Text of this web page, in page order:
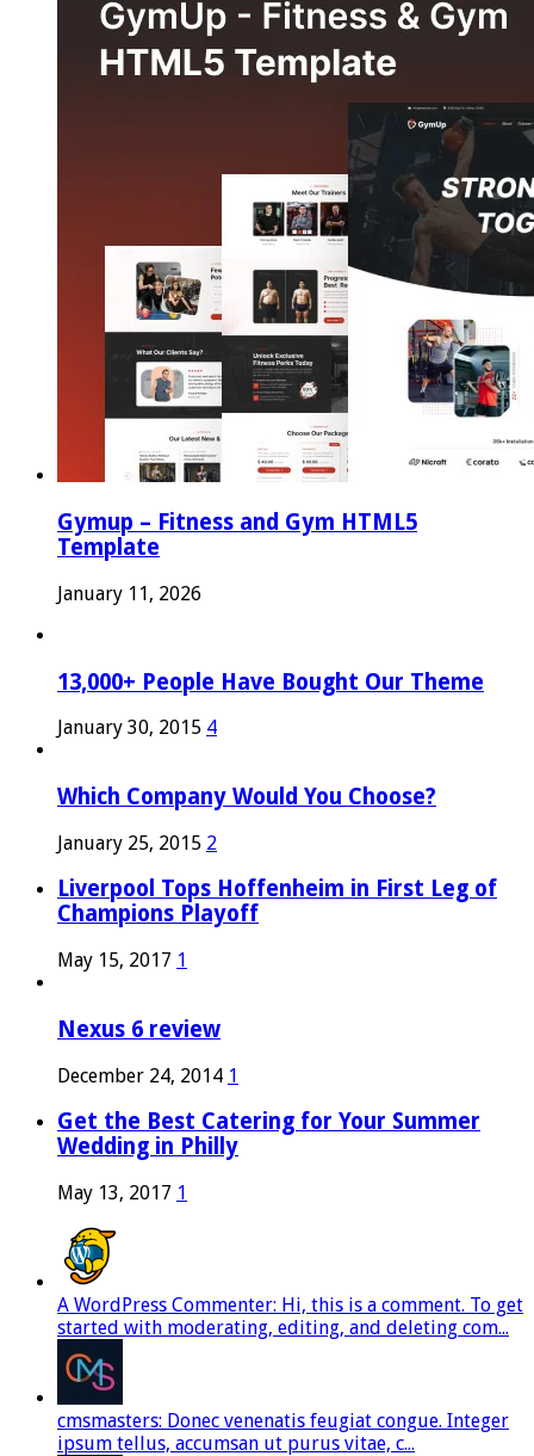
Gymup – Fitness and Gym HTML5
Template
January 11, 2026
13,000+ People Have Bought Our Theme
January 30, 2015 4
Which Company Would You Choose?
January 25, 2015 2
Liverpool Tops Hoffenheim in First Leg of
Champions Playoff
May 15, 2017 1
Nexus 6 review
December 24, 2014 1
Get the Best Catering for Your Summer
Wedding in Philly
May 13, 2017 1
A WordPress Commenter: Hi, this is a comment. To get
started with moderating, editing, and deleting com...
cmsmasters: Donec venenatis feugiat congue. Integer
ipsum tellus, accumsan ut purus vitae, c...